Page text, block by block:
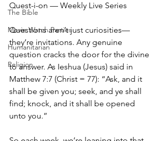
The Bible
Movie Watch Parties
Humanitarian
Religion
Quest-i-on — Weekly Live Series
Questions aren’t just curiosities—
they’re invitations. Any genuine
question cracks the door for the divine
to answer. As Ieshua (Jesus) said in
Matthew 7:7 (Christ = 77): “Ask, and it
shall be given you; seek, and ye shall
find; knock, and it shall be opened
unto you.”